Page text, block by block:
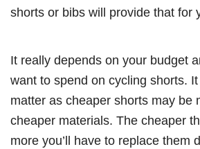
shorts or bibs will provide that for
It really depends on your budget
want to spend on cycling shorts.
matter as cheaper shorts may be
cheaper materials. The cheaper
more you’ll have to replace them